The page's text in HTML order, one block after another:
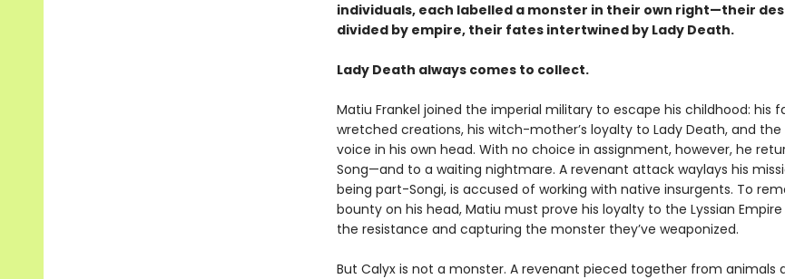
individuals, each labelled a monster in their own right—their
divided by empire, their fates intertwined by Lady Death.
Lady Death always comes to collect.
Matiu Frankel joined the imperial military to escape his childhood: his
wretched creations, his witch-mother’s loyalty to Lady Death, and
voice in his own head. With no choice in assignment, however, he
Song—and to a waiting nightmare. A revenant attack waylays his
being part-Songi, is accused of working with native insurgents. To
bounty on his head, Matiu must prove his loyalty to the Lyssian
the resistance and capturing the monster they’ve weaponized.
But Calyx is not a monster. A revenant pieced together from animals